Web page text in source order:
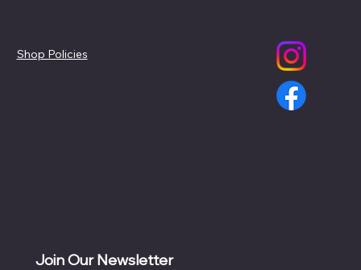
Shop Policies
Join Our Newsletter